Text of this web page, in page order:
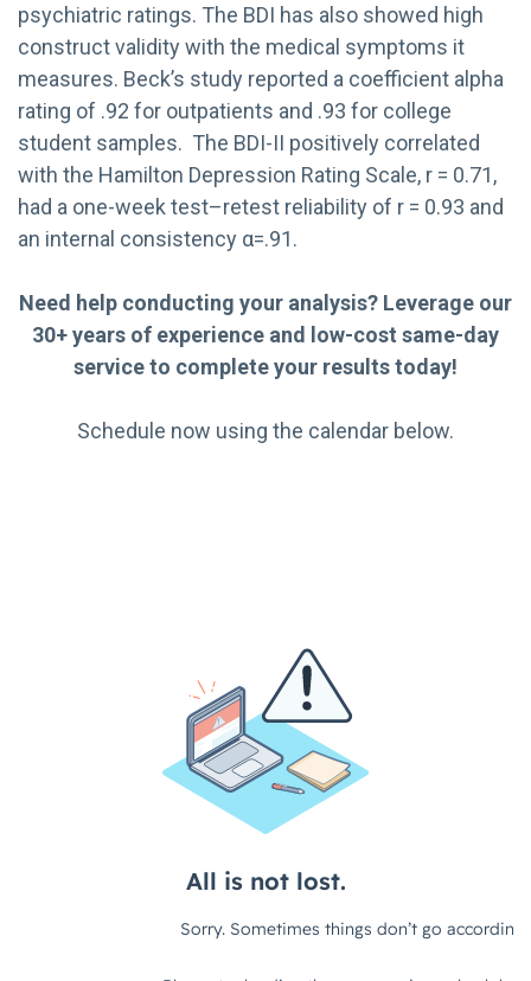
psychiatric ratings. The BDI has also showed high
construct validity with the medical symptoms it
measures. Beck’s study reported a coefficient alpha
rating of .92 for outpatients and .93 for college
student samples. The BDI-II positively correlated
with the Hamilton Depression Rating Scale, r = 0.71,
had a one-week test–retest reliability of r = 0.93 and
an internal consistency α=.91.
Need help conducting your analysis? Leverage our
30+ years of experience and low-cost same-day
service to complete your results today!
Schedule now using the calendar below.